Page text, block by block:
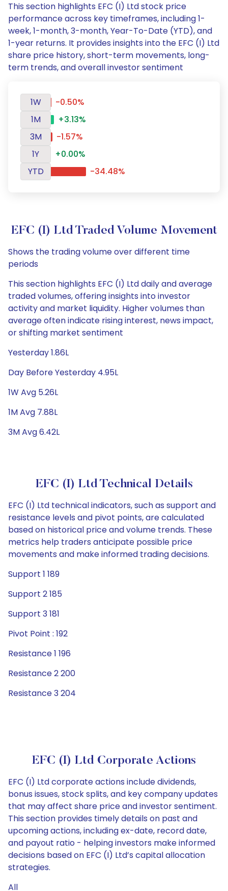
This section highlights EFC (I) Ltd stock price
performance across key timeframes, including 1-
week, 1-month, 3-month, Year-To-Date (YTD), and
1-year returns. It provides insights into the EFC (I) Ltd
share price history, short-term movements, long-
term trends, and overall investor sentiment
1W
-0.50%
1M
+3.13%
3M
-1.57%
1Y
+0.00%
YTD
-34.48%
EFC (I) Ltd Traded Volume Movement
Shows the trading volume over different time
periods
This section highlights EFC (I) Ltd daily and average
traded volumes, offering insights into investor
activity and market liquidity. Higher volumes than
average often indicate rising interest, news impact,
or shifting market sentiment
Yesterday 1.86L
Day Before Yesterday 4.95L
1W Avg 5.26L
1M Avg 7.88L
3M Avg 6.42L
EFC (I) Ltd Technical Details
EFC (I) Ltd technical indicators, such as support and
resistance levels and pivot points, are calculated
based on historical price and volume trends. These
metrics help traders anticipate possible price
movements and make informed trading decisions.
Support 1 189
Support 2 185
Support 3 181
Pivot Point : 192
Resistance 1 196
Resistance 2 200
Resistance 3 204
EFC (I) Ltd Corporate Actions
EFC (I) Ltd corporate actions include dividends,
bonus issues, stock splits, and key company updates
that may affect share price and investor sentiment.
This section provides timely details on past and
upcoming actions, including ex-date, record date,
and payout ratio - helping investors make informed
decisions based on EFC (I) Ltd’s capital allocation
strategies.
All